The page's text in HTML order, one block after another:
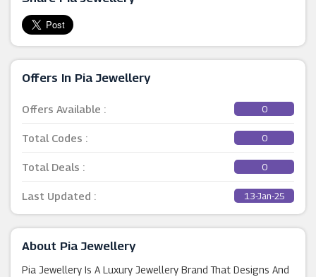
Offers In Pia Jewellery
Offers Available : 0
Total Codes : 0
Total Deals : 0
Last Updated : 13-Jan-25
About Pia Jewellery
Pia Jewellery Is A Luxury Jewellery Brand That Designs And